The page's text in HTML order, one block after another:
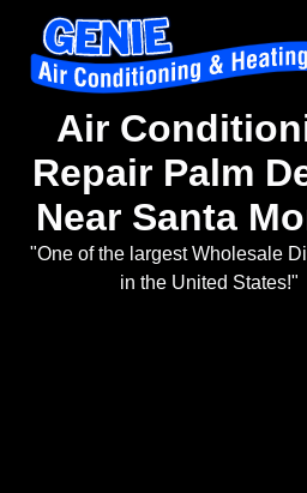
Air
Repair Palm
Near Santa
"One of the largest Wholesale
in the United States!"